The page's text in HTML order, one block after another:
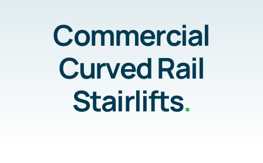
Testimonials
About Us
Residential
Commercial
Commercial
Curved Rail
Stairlifts.